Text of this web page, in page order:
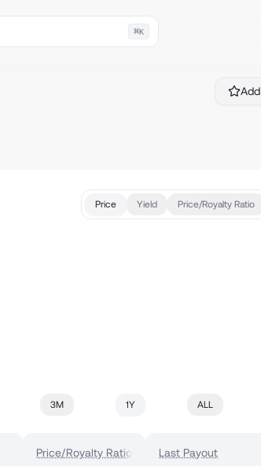
⌘K
Add
Price Yield Price/Royalty Ratio
3M 1Y ALL
Price/Royalty Ratio Last Payout